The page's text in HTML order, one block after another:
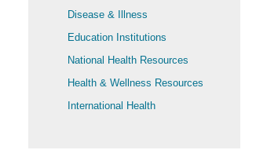
Disease & Illness
Education Institutions
National Health Resources
Health & Wellness Resources
International Health